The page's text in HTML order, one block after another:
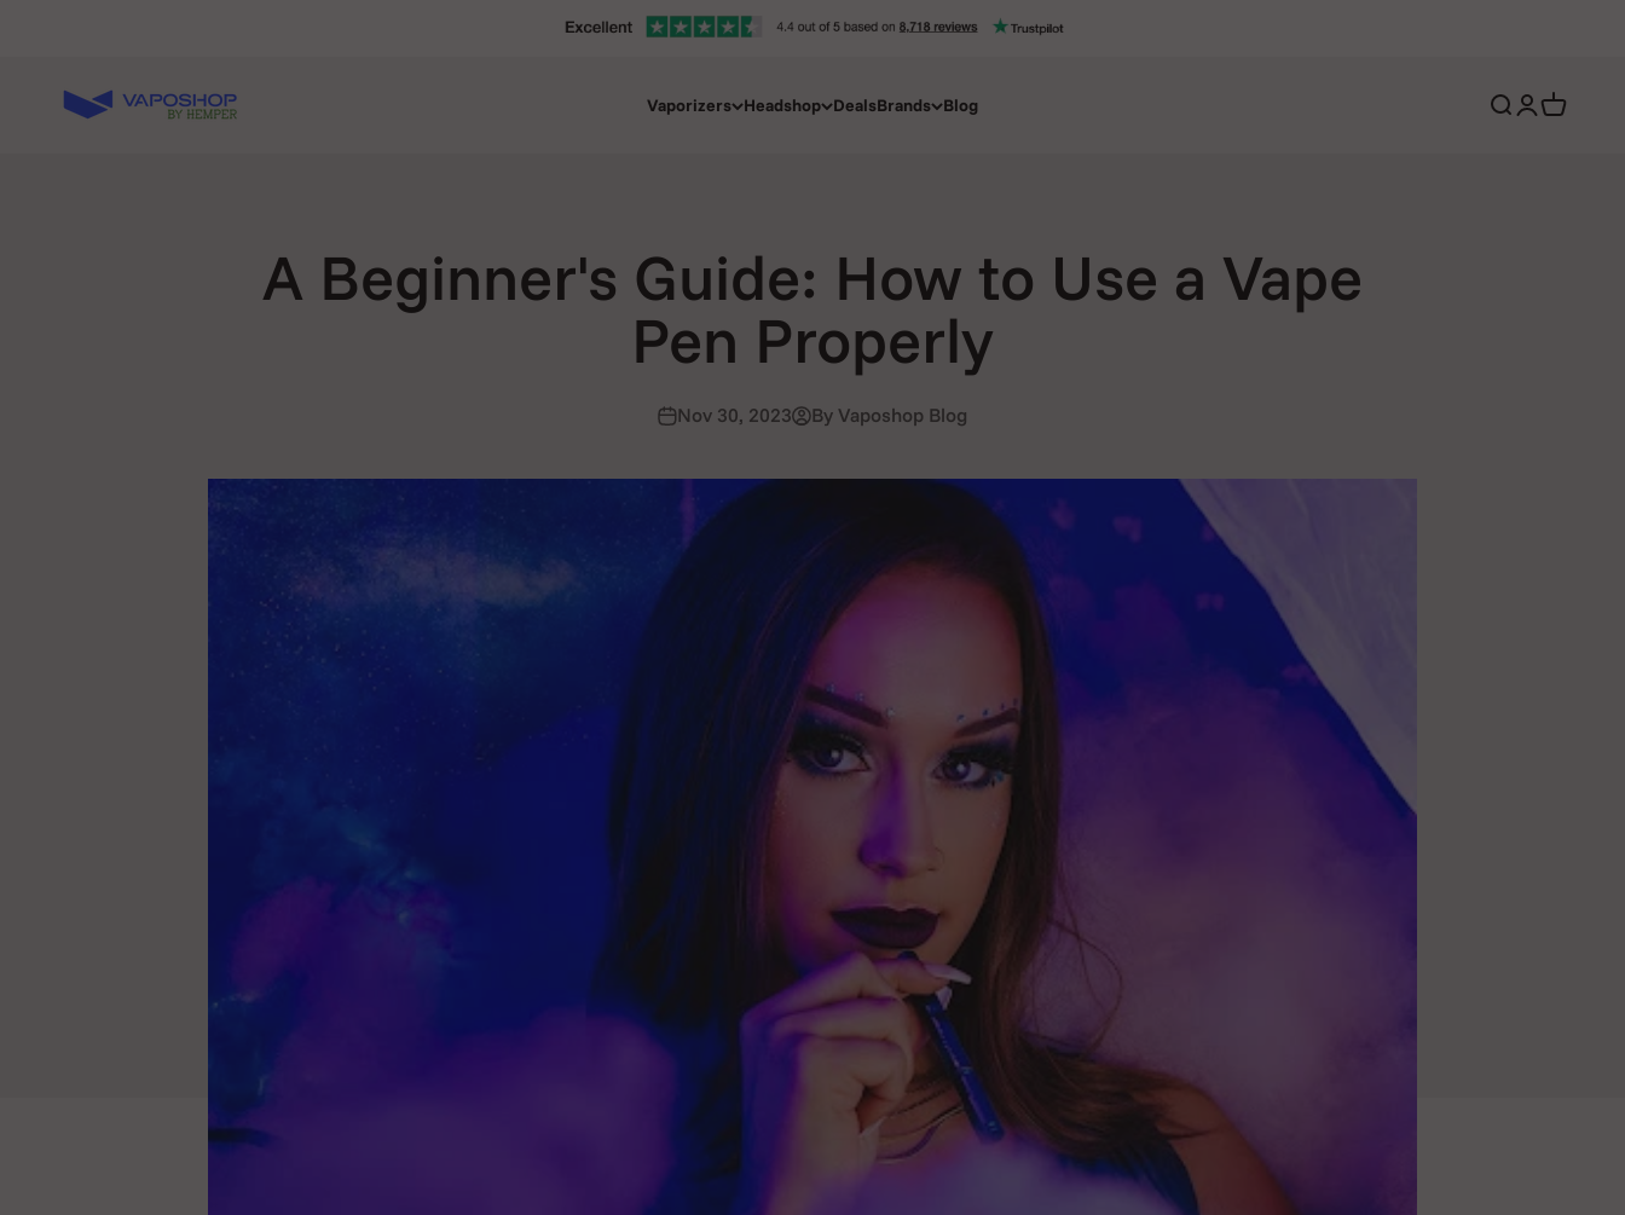
Vaporizers Headshop DealsBrands Blog
Vaposhop Open search
Open account
Open cart
A Beginner's Guide: How to Use a Vape
Pen Properly
Nov 30, 2023 By Vaposhop Blog